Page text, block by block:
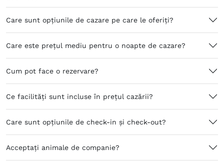
Care sunt opțiunile de cazare pe care le oferiți?
Care este prețul mediu pentru o noapte de cazare?
Cum pot face o rezervare?
Ce facilități sunt incluse în prețul cazării?
Care sunt opțiunile de check-in și check-out?
Acceptați animale de companie?